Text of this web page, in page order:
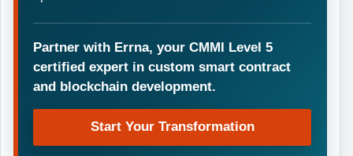
Partner with Errna, your CMMI Level 5
certified expert in custom smart contract
and blockchain development.
Start Your Transformation